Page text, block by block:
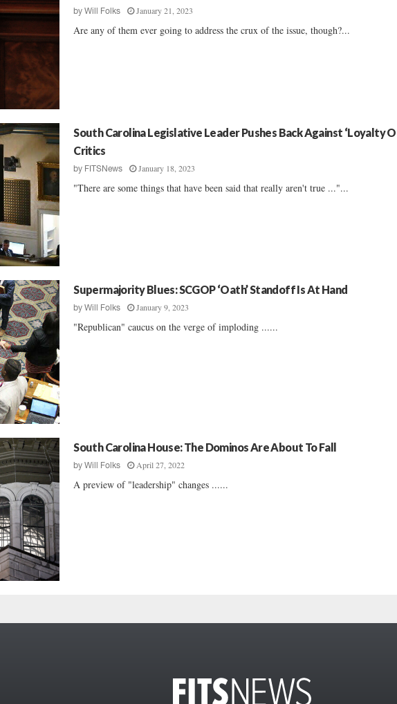
byWill Folks January 21, 2023
Are any of them ever going to address the crux of the issue, though?...
South Carolina Legislative Leader Pushes Back Against ‘Loyalty
Critics
by FITSNews January 18, 2023
"There are some things that have been said that really aren't true ..."...
Supermajority Blues: SCGOP ‘Oath’ Standoff Is At Hand
byWill Folks January 9, 2023
"Republican" caucus on the verge of imploding ......
South Carolina House: The Dominos Are About To Fall
byWill Folks April 27, 2022
A preview of "leadership" changes ......